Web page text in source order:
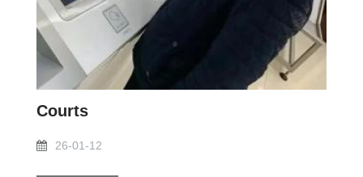
Courts
26-01-12